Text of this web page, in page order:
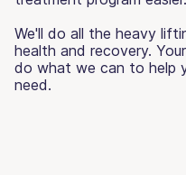
We'll do all the heavy
health and recovery.
do what we can to help
need.